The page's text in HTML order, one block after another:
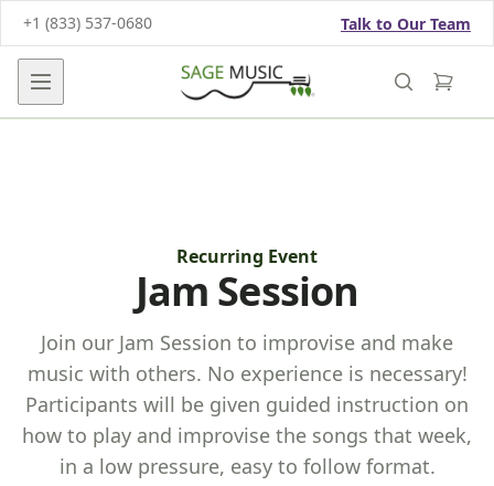
+1 (833) 537-0680 Talk to Our Team
Open main menu
Recurring Event
Jam Session
Join our Jam Session to improvise and make
music with others. No experience is necessary!
Participants will be given guided instruction on
how to play and improvise the songs that week,
in a low pressure, easy to follow format.